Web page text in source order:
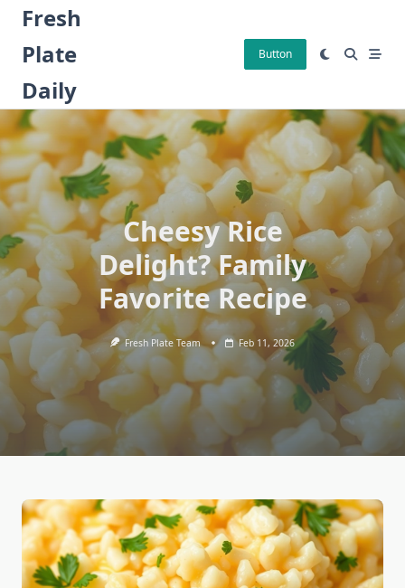
Skip
content
Fresh
Plate
Daily
Button
Cheesy Rice
Delight? Family
Favorite Recipe
Fresh Plate Team Feb 11, 2026